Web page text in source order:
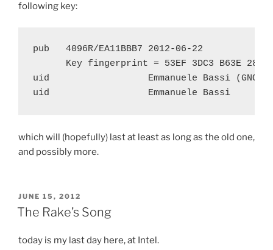
following key:
pub   4096R/EA11BBB7 2012-06-22
Key fingerprint = 53EF 3DC3 B63E
uid                  Emmanuele Bassi
which will (hopefully) last at least as long as the old one,
and possibly more.
POSTED
ON
JUNE 15, 2012
The Rake’s Song
today is my last day here, at Intel.